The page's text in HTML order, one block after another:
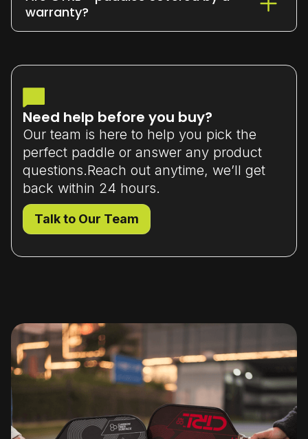
or exchange it within 7 daysof delivery
(unused and in original packaging).
warranty?
covers material or workmanship defects.
Need help before you buy?
Our team is here to help you pick the
perfect paddle or answer any product
questions.Reach out anytime, we’ll get
back within 24 hours.
Talk to Our Team